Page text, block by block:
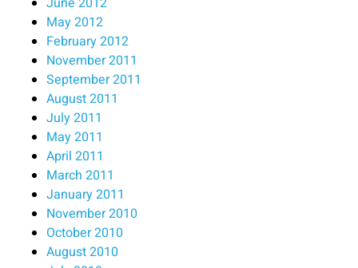
May 2012
February 2012
November 2011
September 2011
August 2011
July 2011
May 2011
April 2011
March 2011
January 2011
November 2010
October 2010
August 2010